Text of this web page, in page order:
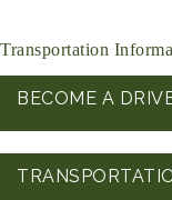
Transportation
BECOME A